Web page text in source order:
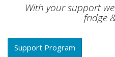
With your support
fridge
Support Program